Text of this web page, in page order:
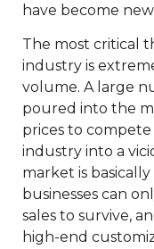
have become
The most critical
industry is
volume. A large
poured into the
prices to
industry into a
market is
businesses can
sales to survive,
high-end